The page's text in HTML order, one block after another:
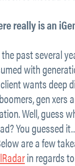
really is an
past several
with
wants deep
gen xers
Well, guess
You guessed
are a few
in regards